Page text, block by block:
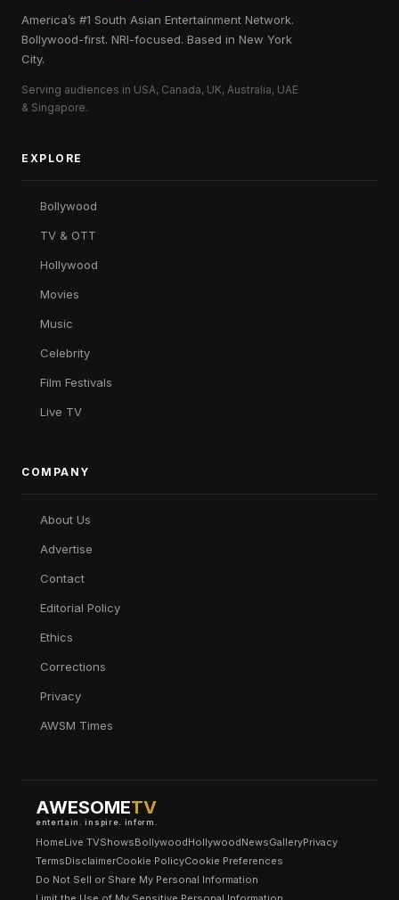
America’s #1 South Asian Entertainment Network.
Bollywood-first. NRI-focused. Based in New York
City.
Serving audiences in USA, Canada, UK, Australia, UAE
& Singapore.
EXPLORE
Bollywood
TV & OTT
Hollywood
Movies
Music
Celebrity
Film Festivals
Live TV
COMPANY
About Us
Advertise
Contact
Editorial Policy
Ethics
Corrections
Privacy
AWSM Times
AWESOMETV
entertain. inspire. inform.
HomeLive TVShowsBollywoodHollywoodNewsGalleryPrivacy
TermsDisclaimerCookie PolicyCookie Preferences
Do Not Sell or Share My Personal Information